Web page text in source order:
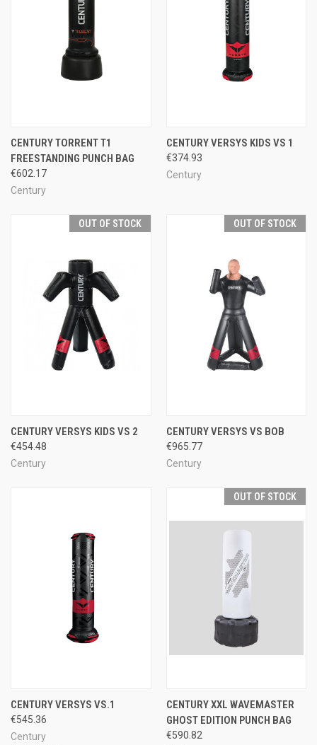
CENTURY TORRENT T1
FREESTANDING PUNCH BAG
€602.17
Century
CENTURY VERSYS KIDS VS 1
€374.93
Century
OUT OF STOCK
CENTURY VERSYS KIDS VS 2
€454.48
Century
OUT OF STOCK
CENTURY VERSYS VS BOB
€965.77
Century
CENTURY VERSYS VS.1
€545.36
Century
OUT OF STOCK
CENTURY XXL WAVEMASTER
GHOST EDITION PUNCH BAG
€590.82